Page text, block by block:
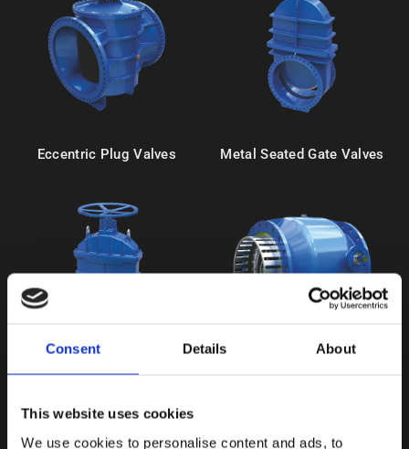
Consent Details About
This website uses cookies
We use cookies to personalise content and ads, to
Eccentric Plug Valves Metal Seated Gate Valves